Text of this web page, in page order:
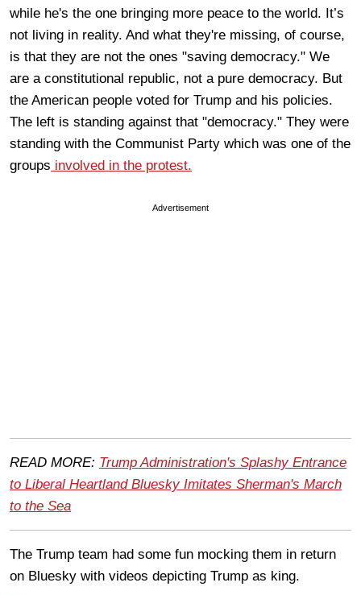
while he's the one bringing more peace to the world. It’s
not living in reality. And what they're missing, of course,
is that they are not the ones "saving democracy." We
are a constitutional republic, not a pure democracy. But
the American people voted for Trump and his policies.
The left is standing against that "democracy." They were
standing with the Communist Party which was one of the
groups involved in the protest.
Advertisement
READ MORE: Trump Administration's Splashy Entrance
to Liberal Heartland Bluesky Imitates Sherman's March
to the Sea
The Trump team had some fun mocking them in return
on Bluesky with videos depicting Trump as king.